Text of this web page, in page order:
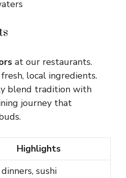
at our restaurants.
fresh, local ingredients.
blend tradition with
journey that
Highlights
sushi